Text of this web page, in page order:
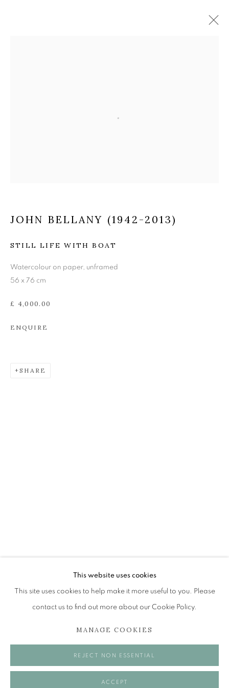
JOHN BELLANY (1942-
2013)
34 Abercromby Place
EH3 6QE
Tuesday to Friday 11am to 5pm
A buzzer entry system may be in operation.
This website uses cookies
This site uses cookies to help make it more useful to you. Please
contact us to find out more about our Cookie Policy.
MANAGE COOKIES
REJECT NON ESSENTIAL
ACCEPT
JOHN BELLANY (1942-2013)
STILL LIFE WITH BOAT
Watercolour on paper, unframed
56 x 76 cm
£ 4,000.00
ENQUIRE
SHARE